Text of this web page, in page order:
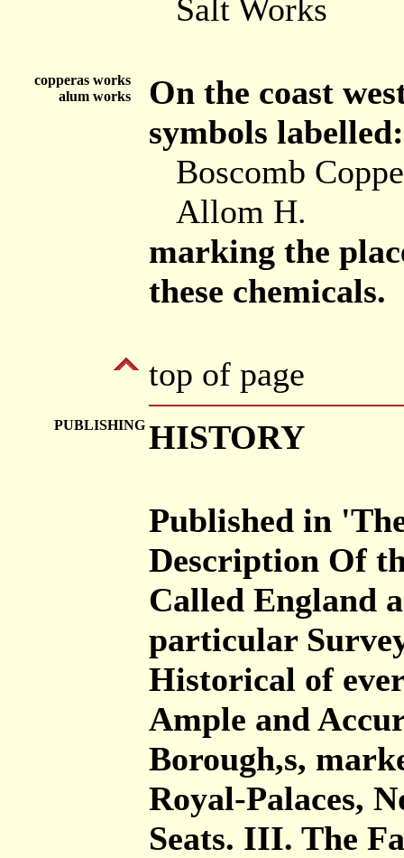
Salt Works
copperas works
alum works
On the coast
symbols
Boscomb
Allom H.
marking the
these chemicals.
top of page
PUBLISHING HISTORY
Published in
Description Of
Called England
particular
Historical of
Ample and
Borough,s,
Royal-Palaces,
Seats. III. The